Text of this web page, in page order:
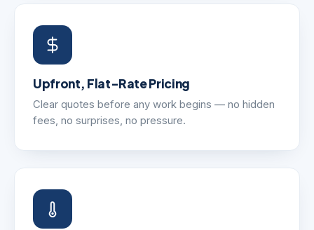
Upfront, Flat-Rate Pricing
Clear quotes before any work begins — no hidden
fees, no surprises, no pressure.